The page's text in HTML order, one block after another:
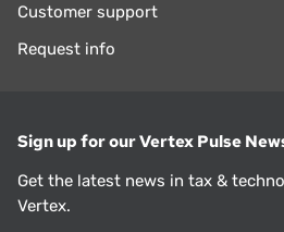
Customer support
Request info
Sign up for our Vertex Pulse
Get the latest news in tax &
Vertex.